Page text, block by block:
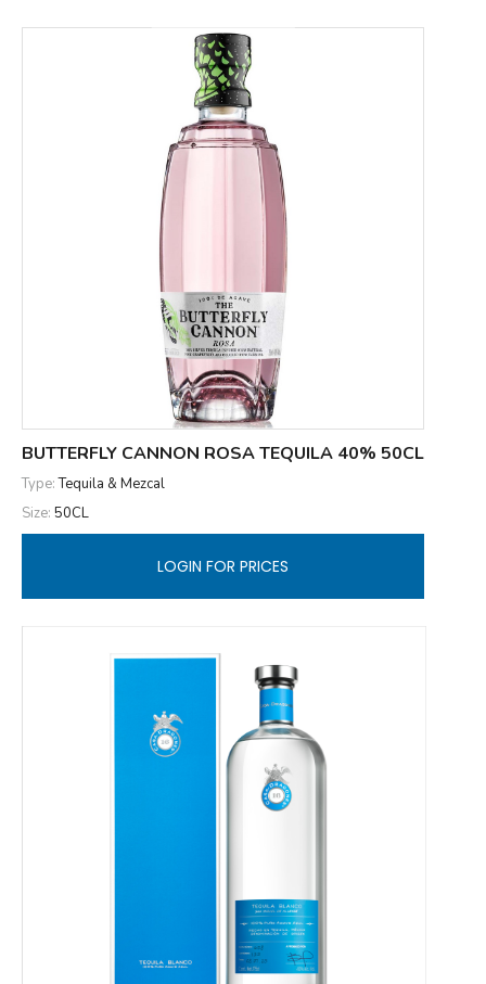
BUTTERFLY CANNON ROSA TEQUILA 40% 50CL
Type:Tequila & Mezcal
Size: 50CL
LOGIN FOR PRICES